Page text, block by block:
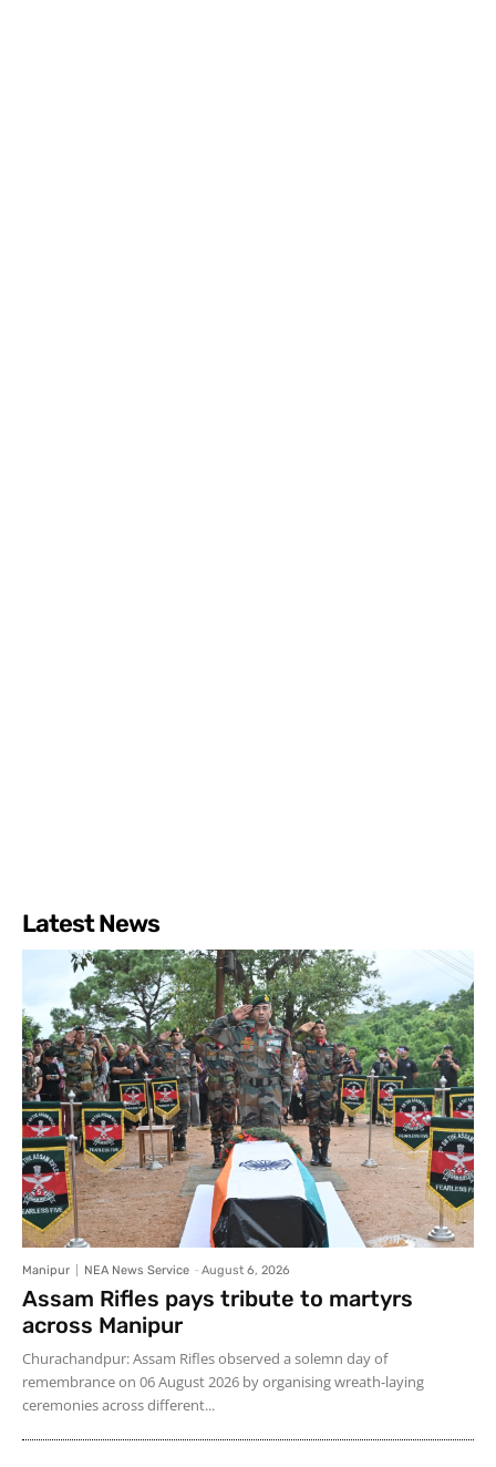
Latest News
Manipur NEA News Service - August 6, 2026
Assam Rifles pays tribute to martyrs
across Manipur
Churachandpur: Assam Rifles observed a solemn day of
remembrance on 06 August 2026 by organising wreath-laying
ceremonies across different...